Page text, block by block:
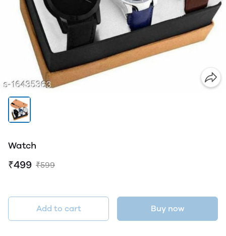
Watch
₹499 ₹599
Add to cart Buy now